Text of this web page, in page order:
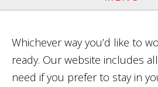
Whichever way you’d like to
ready. Our website includes
need if you prefer to stay in